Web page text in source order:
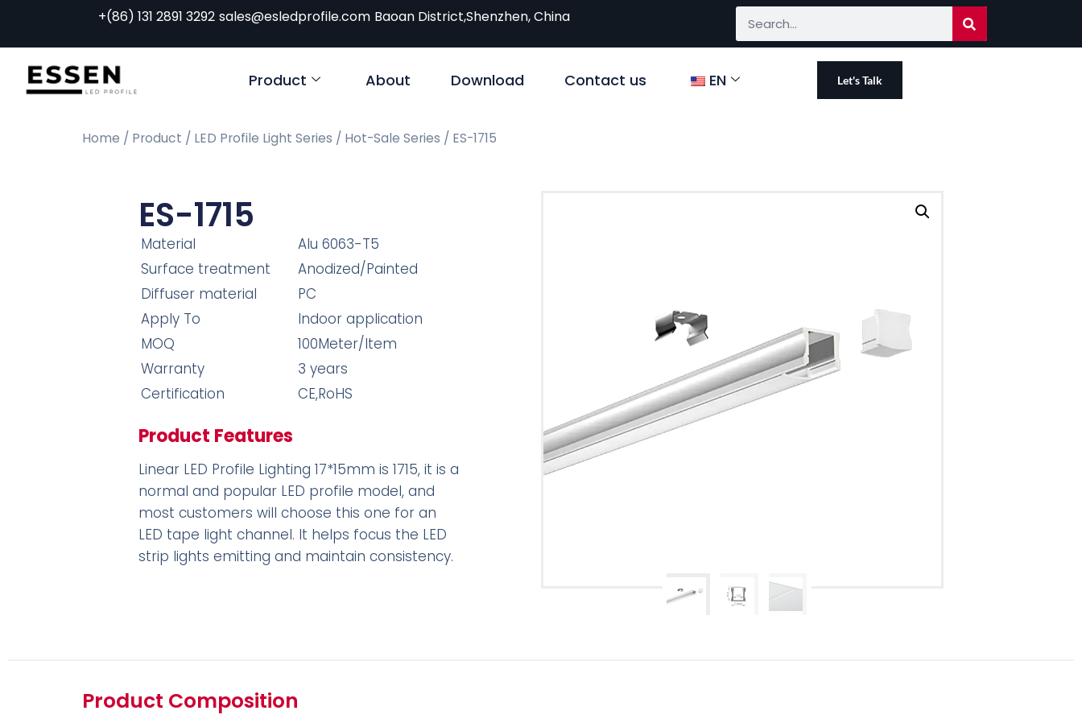
+(86) 131 2891 3292 sales@esledprofile.com Baoan District,Shenzhen, China
Product About Download Contact us EN Let's Talk
Home / Product / LED Profile Light Series / Hot-Sale Series / ES-1715
ES-1715
Material
Alu 6063-T5
Surface treatment
Anodized/Painted
Diffuser material
PC
Apply To
Indoor application
MOQ
100Meter/Item
Warranty
3 years
Certification
CE,RoHS
Product Features
Linear LED Profile Lighting 17*15mm is 1715, it is a
normal and popular LED profile model, and
most customers will choose this one for an
LED tape light channel. It helps focus the LED
strip lights emitting and maintain consistency.
Product Composition